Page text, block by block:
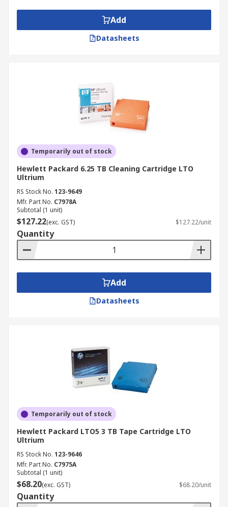
Add
Datasheets
Temporarily out of stock
Hewlett Packard 6.25 TB Cleaning Cartridge LTO
Ultrium
RS Stock No. 123-9649
Mfr. Part No. C7978A
Subtotal (1 unit)
$127.22(exc. GST) $127.22/unit
Quantity
Add
Datasheets
Temporarily out of stock
Hewlett Packard LTO5 3 TB Tape Cartridge LTO
Ultrium
RS Stock No. 123-9646
Mfr. Part No. C7975A
Subtotal (1 unit)
$68.20(exc. GST) $68.20/unit
Quantity